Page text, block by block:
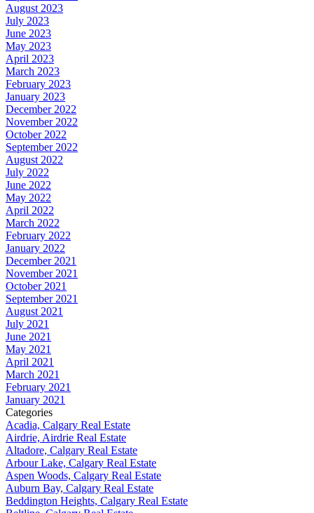
August 2023
July 2023
June 2023
May 2023
April 2023
March 2023
February 2023
January 2023
December 2022
November 2022
October 2022
September 2022
August 2022
July 2022
June 2022
May 2022
April 2022
March 2022
February 2022
January 2022
December 2021
November 2021
October 2021
September 2021
August 2021
July 2021
June 2021
May 2021
April 2021
March 2021
February 2021
January 2021
Categories
Acadia, Calgary Real Estate
Airdrie, Airdrie Real Estate
Altadore, Calgary Real Estate
Arbour Lake, Calgary Real Estate
Aspen Woods, Calgary Real Estate
Auburn Bay, Calgary Real Estate
Beddington Heights, Calgary Real Estate